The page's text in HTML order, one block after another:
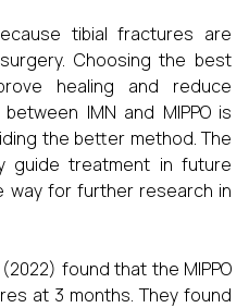
tibial fractures are
Choosing the best
healing and reduce
IMN and MIPPO is
the better method. The
guide treatment in future
way for further research in
found that the MIPPO
at 3 months. They found